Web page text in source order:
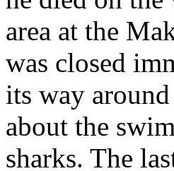
area at the
was closed
its way
about the
sharks. The